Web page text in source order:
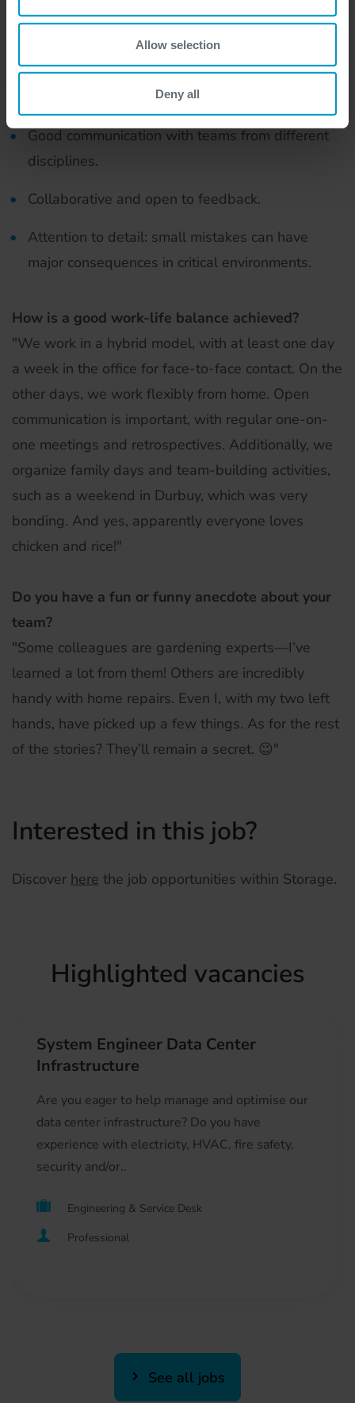
Allow selection
Deny all
and ESXi, as storage often overlaps with OS
Good communication with teams from different
disciplines.
Collaborative and open to feedback.
Attention to detail: small mistakes can have
major consequences in critical environments.
How is a good work-life balance achieved?
"We work in a hybrid model, with at least one day
a week in the office for face-to-face contact. On the
other days, we work flexibly from home. Open
communication is important, with regular one-on-
one meetings and retrospectives. Additionally, we
organize family days and team-building activities,
such as a weekend in Durbuy, which was very
bonding. And yes, apparently everyone loves
chicken and rice!"
Do you have a fun or funny anecdote about your
team?
"Some colleagues are gardening experts—I’ve
learned a lot from them! Others are incredibly
handy with home repairs. Even I, with my two left
hands, have picked up a few things. As for the rest
of the stories? They’ll remain a secret. 😉"
Interested in this job?
Discover here the job opportunities within Storage.
Highlighted vacancies
System Engineer Data Center
Infrastructure
Are you eager to help manage and optimise our
data center infrastructure? Do you have
experience with electricity, HVAC, fire safety,
security and/or..
Engineering & Service Desk
Professional
See all jobs